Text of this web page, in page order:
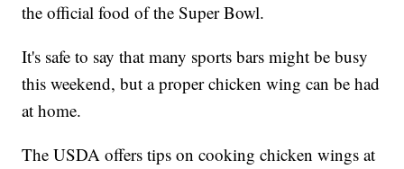
the official food of the Super Bowl.
It's safe to say that many sports bars might be busy
this weekend, but a proper chicken wing can be had
at home.
The USDA offers tips on cooking chicken wings at